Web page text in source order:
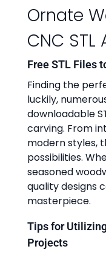
Ornate
CNC STL
Free STL Files
Finding the
luckily,
downloadable
carving. From
modern styles,
possibilities.
seasoned
quality designs
masterpiece.
Tips for
Projects